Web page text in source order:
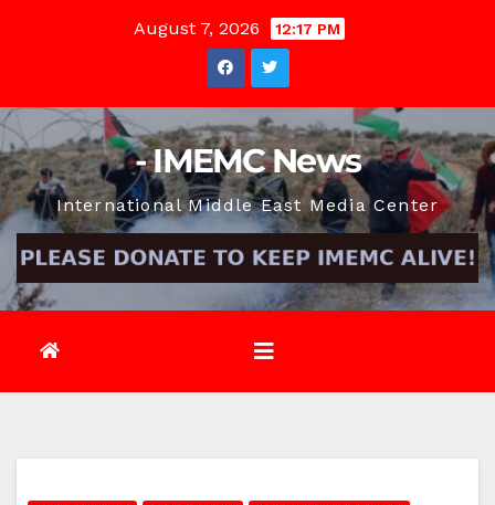
August 7, 2026 12:17 PM
- IMEMC News
International Middle East Media Center